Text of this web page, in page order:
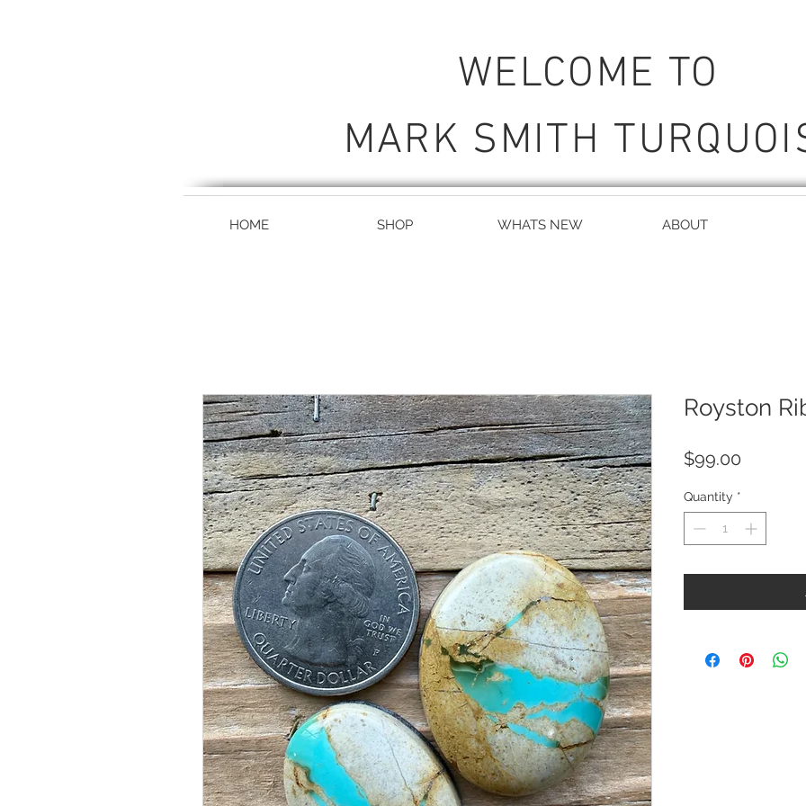
WELCOME TO
MARK SMITH
HOME SHOP WHATS NEW ABOUT
Royston
$99.00
Quantity *